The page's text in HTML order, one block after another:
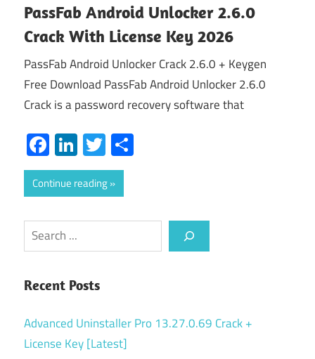
PassFab Android Unlocker 2.6.0
Crack With License Key 2026
PassFab Android Unlocker Crack 2.6.0 + Keygen
Free Download PassFab Android Unlocker 2.6.0
Crack is a password recovery software that
Facebook
LinkedIn
Twitter
Continue reading
Search
Recent Posts
Advanced Uninstaller Pro 13.27.0.69 Crack +
License Key [Latest]